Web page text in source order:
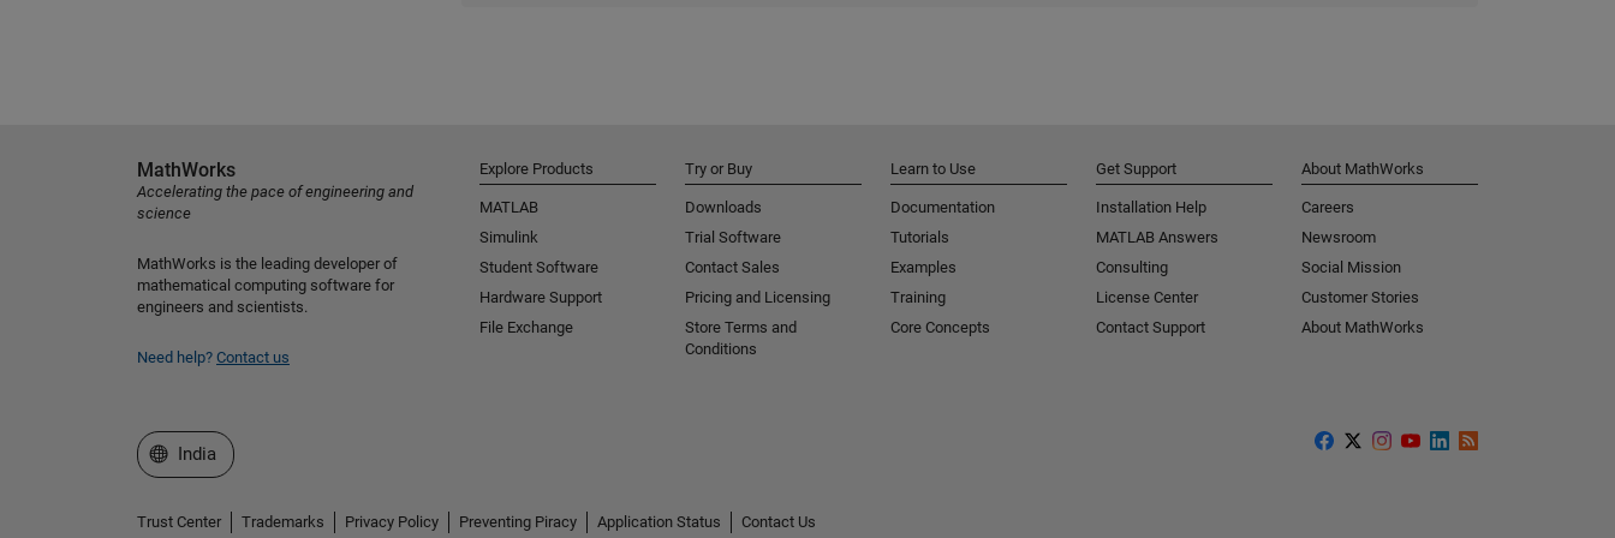
MathWorks
Accelerating the pace of engineering and
science
MathWorks is the leading developer of
mathematical computing software for
engineers and scientists.
Need help? Contact us
Explore Products
MATLAB
Simulink
Student Software
Hardware Support
File Exchange
Try or Buy
Downloads
Trial Software
Contact Sales
Pricing and Licensing
Store Terms and
Conditions
Learn to Use
Documentation
Tutorials
Examples
Training
Core Concepts
Get Support
Installation Help
MATLAB Answers
Consulting
License Center
Contact Support
About MathWorks
Careers
Newsroom
Social Mission
Customer Stories
About MathWorks
Select a Web Site
India
Trust Center Trademarks Privacy Policy Preventing Piracy Application Status Contact Us